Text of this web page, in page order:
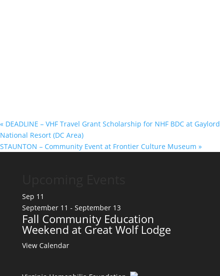
« DEADLINE – VHF Travel Grant Scholarship for NHF BDC at Gaylord
National Resort (DC Area)
STAUNTON – Community Event at Frontier Culture Museum »
Sep 11
September 11 - September 13
Fall Community Education
Weekend at Great Wolf Lodge
View Calendar